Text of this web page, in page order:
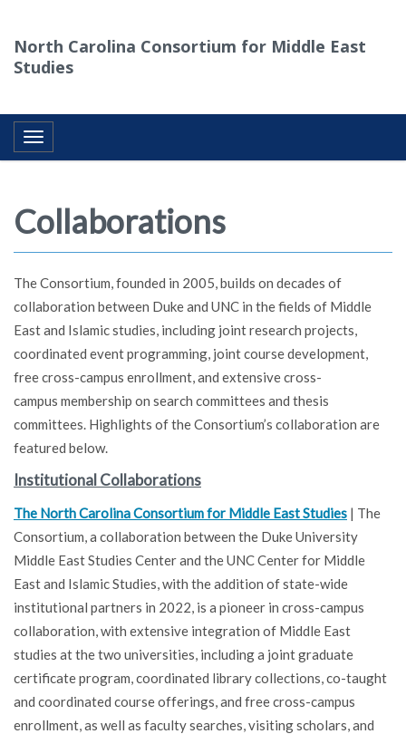
North Carolina Consortium for Middle East
Studies
Toggle navigation
Collaborations
The Consortium, founded in 2005, builds on decades of
collaboration between Duke and UNC in the fields of Middle
East and Islamic studies, including joint research projects,
coordinated event programming, joint course development,
free cross-campus enrollment, and extensive cross-
campus membership on search committees and thesis
committees. Highlights of the Consortium’s collaboration are
featured below.
Institutional Collaborations
The North Carolina Consortium for Middle East Studies | The
Consortium, a collaboration between the Duke University
Middle East Studies Center and the UNC Center for Middle
East and Islamic Studies, with the addition of state-wide
institutional partners in 2022, is a pioneer in cross-campus
collaboration, with extensive integration of Middle East
studies at the two universities, including a joint graduate
certificate program, coordinated library collections, co-taught
and coordinated course offerings, and free cross-campus
enrollment, as well as faculty searches, visiting scholars, and